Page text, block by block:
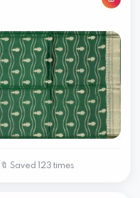
🔖 Saved 123 times